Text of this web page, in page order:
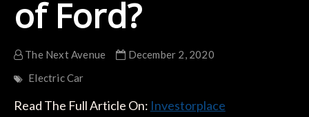
of Ford?
The Next Avenue
December 2, 2020
Electric Car
Read The Full Article On: Investorplace